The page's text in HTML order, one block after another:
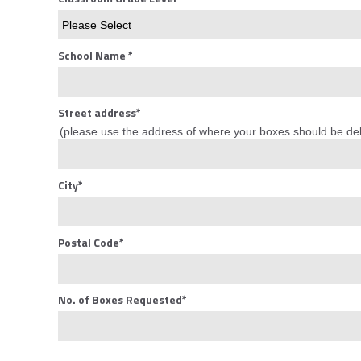
School Name*
Street address*
(please use the address of where your boxes should be
City*
Postal Code*
No. of Boxes Requested*